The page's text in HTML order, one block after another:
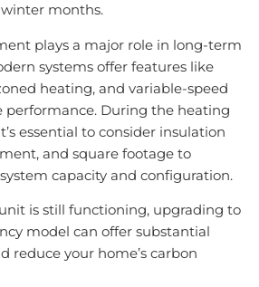
months.
plays a major role in long-term
systems offer features like
heating, and variable-speed
performance. During the heating
essential to consider insulation
and square footage to
capacity and configuration.
is still functioning, upgrading to
model can offer substantial
reduce your home’s carbon